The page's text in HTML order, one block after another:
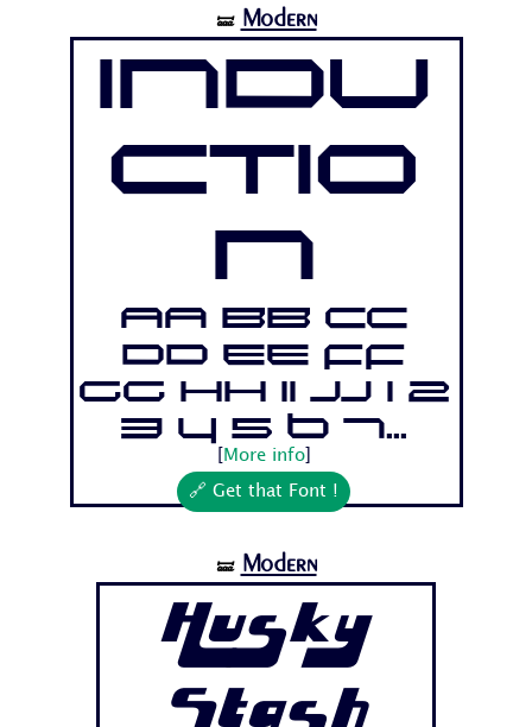
🝛 Modern
Indu
ctio
n
Aa Bb Cc
Dd Ee Ff
Gg Hh Ii Jj 1 2
3 4 5 6 7...
More info]
🔗 Get that Font !
🝛 Modern
Husky